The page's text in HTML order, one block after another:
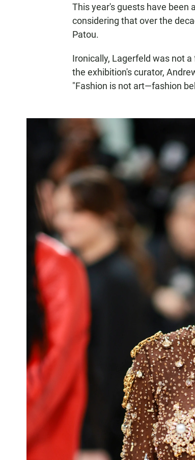
This year's guests have been
considering that over the
Patou.
Ironically, Lagerfeld was not
the exhibition's curator,
"Fashion is not art—fashion